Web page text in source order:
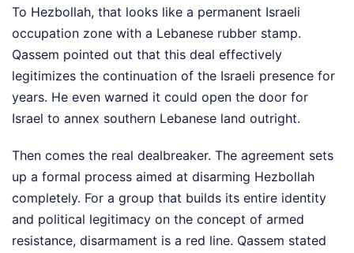
To Hezbollah, that looks like a permanent Israeli
occupation zone with a Lebanese rubber stamp.
Qassem pointed out that this deal effectively
legitimizes the continuation of the Israeli presence for
years. He even warned it could open the door for
Israel to annex southern Lebanese land outright.
Then comes the real dealbreaker. The agreement sets
up a formal process aimed at disarming Hezbollah
completely. For a group that builds its entire identity
and political legitimacy on the concept of armed
resistance, disarmament is a red line. Qassem stated